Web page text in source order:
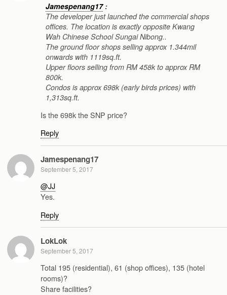
Jamespenang17:
The developer just launched the commercial shops
offices. The location is exactly opposite Kwang
Wah Chinese School Sungai Nibong..
The ground floor shops selling approx 1.344mil
onwards with 1119sq.ft.
Upper floors selling from RM 458k to approx RM
800k.
Condos is approx 698k (early birds prices) with
1,313sq.ft.
Is the 698k the SNP price?
Reply
Jamespenang17
September 5, 2017
@JJ
Yes.
Reply
LokLok
September 5, 2017
Total 195 (residential), 61 (shop offices), 135 (hotel
rooms)?
Share facilities?